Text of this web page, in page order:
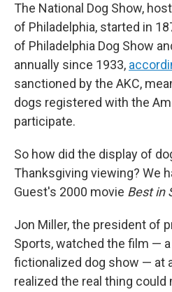
The National Dog Show,
of Philadelphia, started in
of Philadelphia Dog Show
annually since 1933,
sanctioned by the AKC,
dogs registered with the
participate.
So how did the display of
Thanksgiving viewing? We
Guest's 2000 movie Best in
Jon Miller, the president of
Sports, watched the film —
fictionalized dog show — at
realized the real thing could